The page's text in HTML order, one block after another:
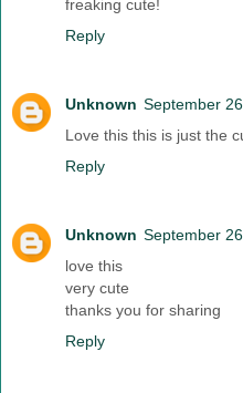
freaking cute!
Reply
Unknown September
Love this this is just the
Reply
Unknown September
love this
very cute
thanks you for sharing
Reply